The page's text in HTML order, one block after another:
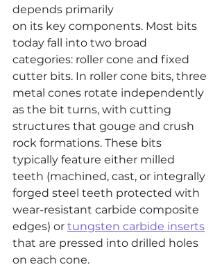
depends primarily
on its key components. Most bits
today fall into two broad
categories: roller cone and fixed
cutter bits. In roller cone bits, three
metal cones rotate independently
as the bit turns, with cutting
structures that gouge and crush
rock formations. These bits
typically feature either milled
teeth (machined, cast, or integrally
forged steel teeth protected with
wear-resistant carbide composite
edges) or tungsten carbide inserts
that are pressed into drilled holes
on each cone.